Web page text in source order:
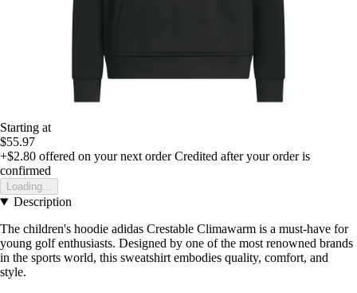
Starting at
$55.97
+$2.80 offered on your next order Credited after your order is
confirmed
Loading...
Description
The children's hoodie adidas Crestable Climawarm is a must-have for
young golf enthusiasts. Designed by one of the most renowned brands
in the sports world, this sweatshirt embodies quality, comfort, and
style.